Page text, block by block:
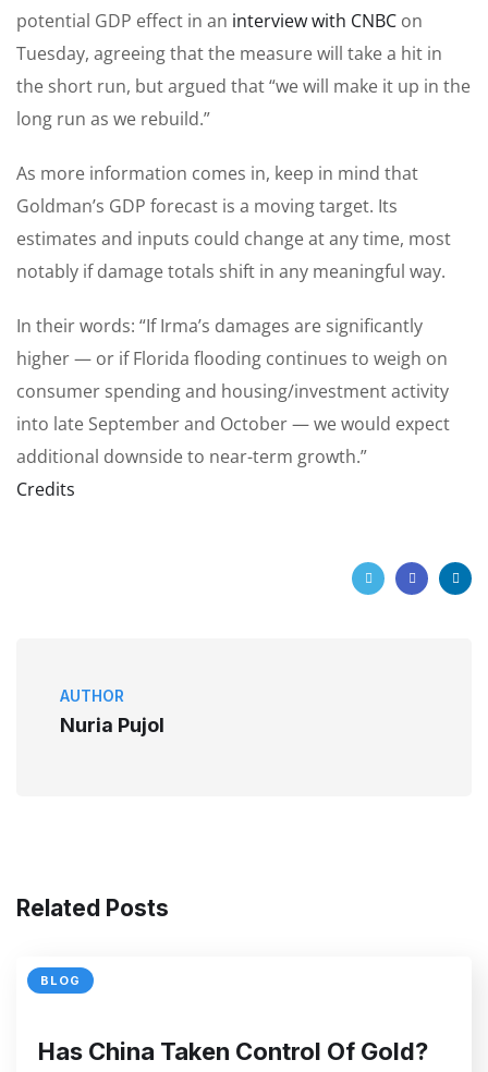
potential GDP effect in an interview with CNBC on
Tuesday, agreeing that the measure will take a hit in
the short run, but argued that “we will make it up in the
long run as we rebuild.”
As more information comes in, keep in mind that
Goldman’s GDP forecast is a moving target. Its
estimates and inputs could change at any time, most
notably if damage totals shift in any meaningful way.
In their words: “If Irma’s damages are significantly
higher — or if Florida flooding continues to weigh on
consumer spending and housing/investment activity
into late September and October — we would expect
additional downside to near-term growth.”
Credits
AUTHOR
Nuria Pujol
Related Posts
BLOG
Has China Taken Control Of Gold?